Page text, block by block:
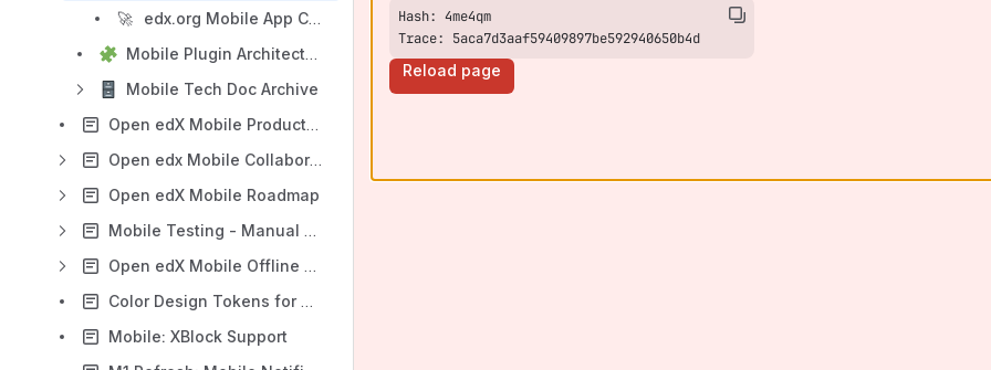
🚀
edx.org Mobile App Configuration Flags
Mobile Plugin Architecture
Mobile Tech Doc Archive
Open edX Mobile Product Vision / Direction
Open edx Mobile Collaboration Process
Open edX Mobile Roadmap
Mobile Testing - Manual & Automation
Open edX Mobile Offline Space
Color Design Tokens for Open edX Mobile
Mobile: XBlock Support
Trace: 5aca7d3aaf59409897be592940650b4d
Reload page